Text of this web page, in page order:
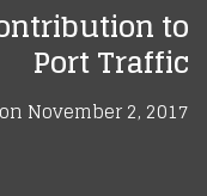
to
Port Traffic
on November 2, 2017